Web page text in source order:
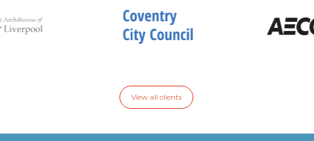
View all clients